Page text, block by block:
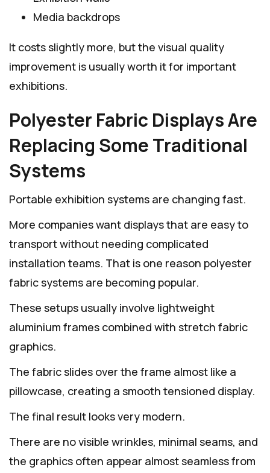
Media backdrops
It costs slightly more, but the visual quality
improvement is usually worth it for important
exhibitions.
Polyester Fabric Displays Are
Replacing Some Traditional
Systems
Portable exhibition systems are changing fast.
More companies want displays that are easy to
transport without needing complicated
installation teams. That is one reason polyester
fabric systems are becoming popular.
These setups usually involve lightweight
aluminium frames combined with stretch fabric
graphics.
The fabric slides over the frame almost like a
pillowcase, creating a smooth tensioned display.
The final result looks very modern.
There are no visible wrinkles, minimal seams, and
the graphics often appear almost seamless from